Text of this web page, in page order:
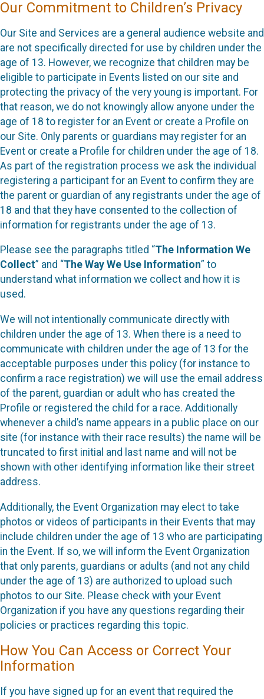
Our Commitment to Children’s Privacy
Our Site and Services are a general audience website and
are not specifically directed for use by children under the
age of 13. However, we recognize that children may be
eligible to participate in Events listed on our site and
protecting the privacy of the very young is important. For
that reason, we do not knowingly allow anyone under the
age of 18 to register for an Event or create a Profile on
our Site. Only parents or guardians may register for an
Event or create a Profile for children under the age of 18.
As part of the registration process we ask the individual
registering a participant for an Event to confirm they are
the parent or guardian of any registrants under the age of
18 and that they have consented to the collection of
information for registrants under the age of 13.
Please see the paragraphs titled “The Information We
Collect” and “The Way We Use Information” to
understand what information we collect and how it is
used.
We will not intentionally communicate directly with
children under the age of 13. When there is a need to
communicate with children under the age of 13 for the
acceptable purposes under this policy (for instance to
confirm a race registration) we will use the email address
of the parent, guardian or adult who has created the
Profile or registered the child for a race. Additionally
whenever a child’s name appears in a public place on our
site (for instance with their race results) the name will be
truncated to first initial and last name and will not be
shown with other identifying information like their street
address.
Additionally, the Event Organization may elect to take
photos or videos of participants in their Events that may
include children under the age of 13 who are participating
in the Event. If so, we will inform the Event Organization
that only parents, guardians or adults (and not any child
under the age of 13) are authorized to upload such
photos to our Site. Please check with your Event
Organization if you have any questions regarding their
policies or practices regarding this topic.
How You Can Access or Correct Your
Information
If you have signed up for an event that required the